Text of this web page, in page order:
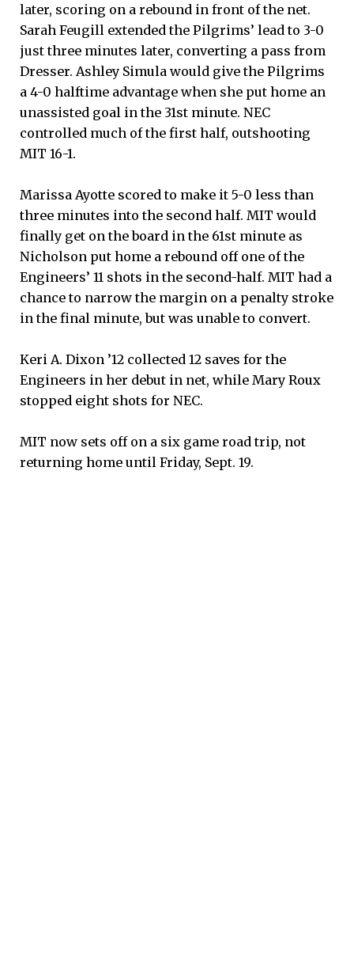
later, scoring on a rebound in front of the net.
Sarah Feugill extended the Pilgrims’ lead to 3-0
just three minutes later, converting a pass from
Dresser. Ashley Simula would give the Pilgrims
a 4-0 halftime advantage when she put home an
unassisted goal in the 31st minute. NEC
controlled much of the first half, outshooting
MIT 16-1.
Marissa Ayotte scored to make it 5-0 less than
three minutes into the second half. MIT would
finally get on the board in the 61st minute as
Nicholson put home a rebound off one of the
Engineers’ 11 shots in the second-half. MIT had a
chance to narrow the margin on a penalty stroke
in the final minute, but was unable to convert.
Keri A. Dixon ’12 collected 12 saves for the
Engineers in her debut in net, while Mary Roux
stopped eight shots for NEC.
MIT now sets off on a six game road trip, not
returning home until Friday, Sept. 19.